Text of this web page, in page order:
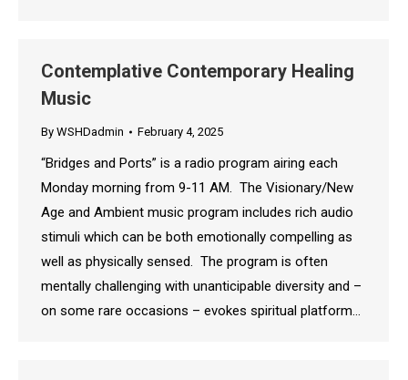
Contemplative Contemporary Healing
Music
By WSHDadmin February 4, 2025
“Bridges and Ports” is a radio program airing each
Monday morning from 9-11 AM. The Visionary/New
Age and Ambient music program includes rich audio
stimuli which can be both emotionally compelling as
well as physically sensed. The program is often
mentally challenging with unanticipable diversity and –
on some rare occasions – evokes spiritual platform…